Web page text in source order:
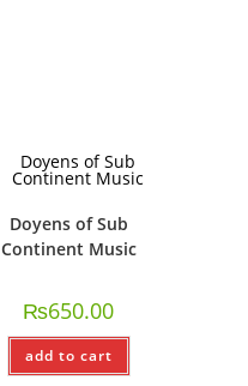
Doyens of Sub
Continent Music
₨650.00
add to cart